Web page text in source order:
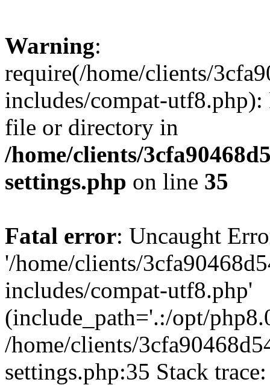
Warning:
require(/home/clients/
includes/compat-utf8.php):
file or directory in
/home/clients/
settings.php on line 35
Fatal error: Uncaught
'/home/clients/
includes/compat-utf8.php'
(include_path='.:/opt/
/home/clients/
settings.php:35 Stack